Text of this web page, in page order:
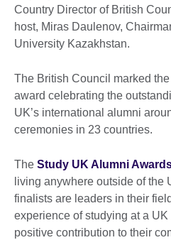
Country Director of British
host, Miras Daulenov,
University Kazakhstan.
The British Council marked
award celebrating the
UK’s international alumni
ceremonies in 23 countries.
The Study UK Alumni
living anywhere outside of the
finalists are leaders in their
experience of studying at a
positive contribution to their